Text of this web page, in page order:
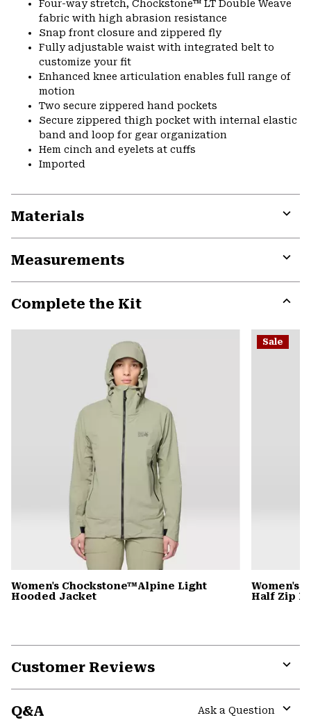
Four-way stretch, Chockstone™ LT Double Weave
fabric with high abrasion resistance
Snap front closure and zippered fly
Fully adjustable waist with integrated belt to
customize your fit
Enhanced knee articulation enables full range of
motion
Two secure zippered hand pockets
Secure zippered thigh pocket with internal elastic
band and loop for gear organization
Hem cinch and eyelets at cuffs
Imported
Materials
Measurements
Complete the Kit
or
Women's Chockstone™Alpine Light
Hooded Jacket
Sale
Women's
Half Zip
Customer Reviews
Q&A
Ask a Question